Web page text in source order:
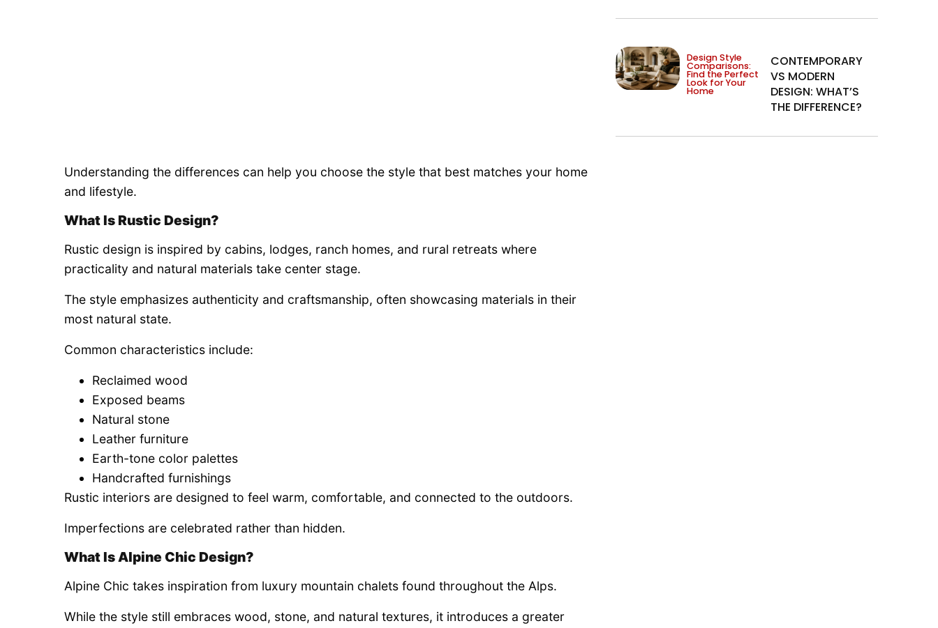
Understanding the differences can help you choose the style that best matches your home
and lifestyle.
What Is Rustic Design?
Rustic design is inspired by cabins, lodges, ranch homes, and rural retreats where
practicality and natural materials take center stage.
The style emphasizes authenticity and craftsmanship, often showcasing materials in their
most natural state.
Common characteristics include:
Reclaimed wood
Exposed beams
Natural stone
Leather furniture
Earth-tone color palettes
Handcrafted furnishings
Rustic interiors are designed to feel warm, comfortable, and connected to the outdoors.
Imperfections are celebrated rather than hidden.
What Is Alpine Chic Design?
Alpine Chic takes inspiration from luxury mountain chalets found throughout the Alps.
While the style still embraces wood, stone, and natural textures, it introduces a greater
Design Style
Comparisons:
Find the Perfect
Look for Your
Home
CONTEMPORARY
VS MODERN
DESIGN: WHAT’S
THE DIFFERENCE?